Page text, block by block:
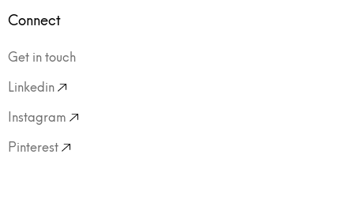
Connect
Get in touch
Linkedin
Instagram
Pinterest